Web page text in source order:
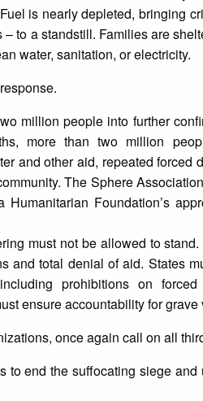
is nearly depleted, bringing
to a standstill. Families are
water, sanitation, or electricity.
million people into further
more than two million
and other aid, repeated
The Sphere
Humanitarian Foundation’s
must not be allowed to
and total denial of aid. States
prohibitions on
ensure accountability for
once again call on all
to end the suffocating siege